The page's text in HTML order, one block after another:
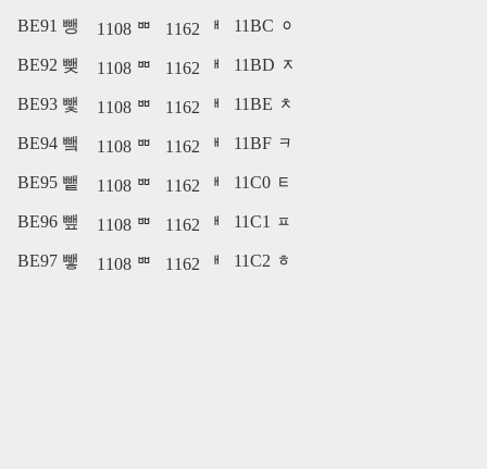
BE91 뺑 1108 ᄈ 1162 ᅢ 11BC ᆼ
BE92 뺒 1108 ᄈ 1162 ᅢ 11BD ᆽ
BE93 뺓 1108 ᄈ 1162 ᅢ 11BE ᆾ
BE94 뺔 1108 ᄈ 1162 ᅢ 11BF ᆿ
BE95 뺕 1108 ᄈ 1162 ᅢ 11C0 ᇀ
BE96 뺖 1108 ᄈ 1162 ᅢ 11C1 ᇁ
BE97 뺗 1108 ᄈ 1162 ᅢ 11C2 ᇂ